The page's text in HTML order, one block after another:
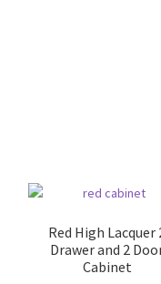
Red High Lacquer
Drawer and 2
Cabinet